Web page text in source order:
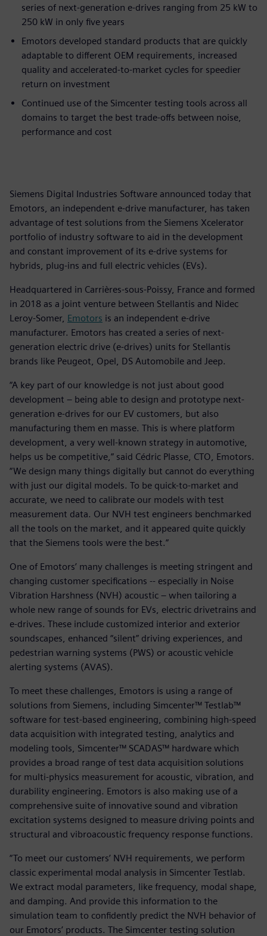
series of next-generation e-drives ranging from 25 kW to
250 kW in only five years
Emotors developed standard products that are quickly
adaptable to different OEM requirements, increased
quality and accelerated-to-market cycles for speedier
return on investment
Continued use of the Simcenter testing tools across all
domains to target the best trade-offs between noise,
performance and cost
Siemens Digital Industries Software announced today that
Emotors, an independent e-drive manufacturer, has taken
advantage of test solutions from the Siemens Xcelerator
portfolio of industry software to aid in the development
and constant improvement of its e-drive systems for
hybrids, plug-ins and full electric vehicles (EVs).
Headquartered in Carrières-sous-Poissy, France and formed
in 2018 as a joint venture between Stellantis and Nidec
Leroy-Somer, Emotors is an independent e-drive
manufacturer. Emotors has created a series of next-
generation electric drive (e-drives) units for Stellantis
brands like Peugeot, Opel, DS Automobile and Jeep.
“A key part of our knowledge is not just about good
development – being able to design and prototype next-
generation e-drives for our EV customers, but also
manufacturing them en masse. This is where platform
development, a very well-known strategy in automotive,
helps us be competitive,” said Cédric Plasse, CTO, Emotors.
“We design many things digitally but cannot do everything
with just our digital models. To be quick-to-market and
accurate, we need to calibrate our models with test
measurement data. Our NVH test engineers benchmarked
all the tools on the market, and it appeared quite quickly
that the Siemens tools were the best.”
One of Emotors’ many challenges is meeting stringent and
changing customer specifications -- especially in Noise
Vibration Harshness (NVH) acoustic – when tailoring a
whole new range of sounds for EVs, electric drivetrains and
e-drives. These include customized interior and exterior
soundscapes, enhanced “silent” driving experiences, and
pedestrian warning systems (PWS) or acoustic vehicle
alerting systems (AVAS).
To meet these challenges, Emotors is using a range of
solutions from Siemens, including Simcenter™ Testlab™
software for test-based engineering, combining high-speed
data acquisition with integrated testing, analytics and
modeling tools, Simcenter™ SCADAS™ hardware which
provides a broad range of test data acquisition solutions
for multi-physics measurement for acoustic, vibration, and
durability engineering. Emotors is also making use of a
comprehensive suite of innovative sound and vibration
excitation systems designed to measure driving points and
structural and vibroacoustic frequency response functions.
“To meet our customers’ NVH requirements, we perform
classic experimental modal analysis in Simcenter Testlab.
We extract modal parameters, like frequency, modal shape,
and damping. And provide this information to the
simulation team to confidently predict the NVH behavior of
our Emotors’ products. The Simcenter testing solution